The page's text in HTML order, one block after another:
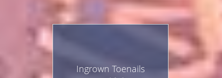
Ingrown Toenails